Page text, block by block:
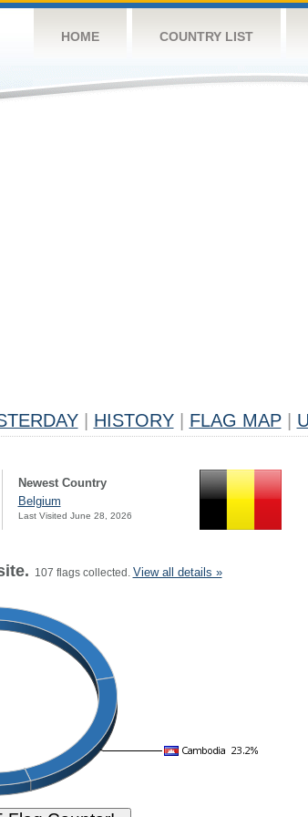
HOME COUNTRY LIST
HISTORY FLAG MAP
Newest Country
Belgium
Last Visited June 28, 2026
107 flags collected. View all details »